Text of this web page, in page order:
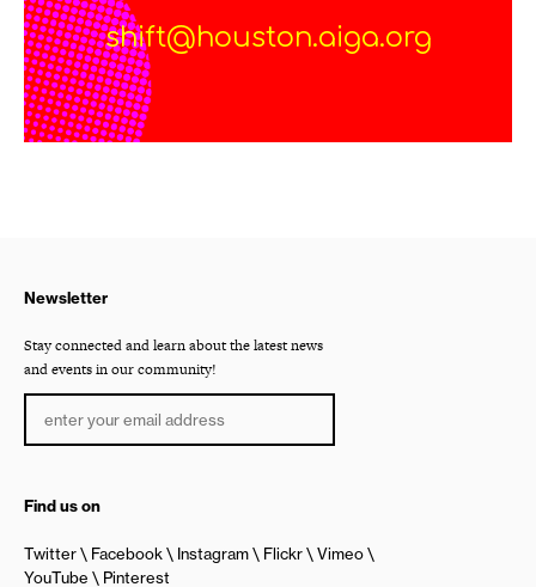
shift@houston.aiga.org
Newsletter
Stay connected and learn about the latest news
and events in our community!
Find us on
Twitter Facebook Instagram Flickr
Vimeo
YouTube
Pinterest